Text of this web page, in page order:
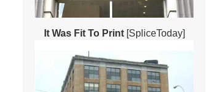
It Was Fit To Print[SpliceToday]